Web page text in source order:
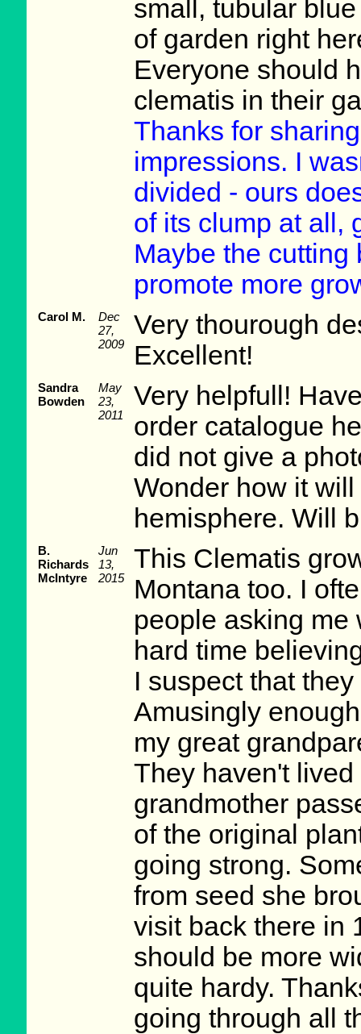
small, tubular
of garden right
Everyone should
clematis in their
Thanks for
impressions. I
divided - ours
of its clump at all,
Maybe the
promote more
Carol M.
Dec
27,
2009
Very thourough
Excellent!
Sandra
Bowden
May
23,
2011
Very helpfull!
order catalogue
did not give a
Wonder how it
hemisphere. Will
B.
Richards
McIntyre
Jun
13,
2015
This Clematis
Montana too. I
people asking me
hard time
I suspect that
Amusingly
my great
They haven't
grandmother
of the original
going strong.
from seed she
visit back there in
should be more
quite hardy.
going through all